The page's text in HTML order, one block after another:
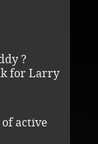
?
for Larry
active